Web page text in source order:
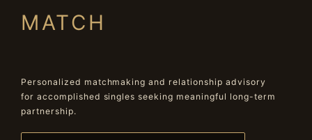
MATCH
Personalized matchmaking and relationship advisory
for accomplished singles seeking meaningful long-term
partnership.